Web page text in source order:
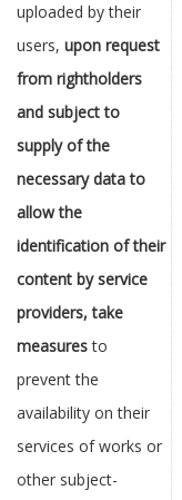
uploaded by their
users, upon request
from rightholders
and subject to
supply of the
necessary data to
allow the
identification of their
content by service
providers, take
measuresto
prevent the
availability on their
services of works or
other subject-